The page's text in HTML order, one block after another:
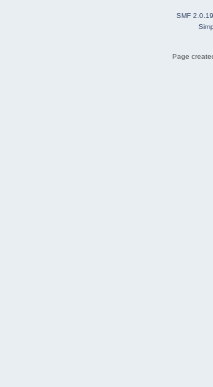
SMF 2.0.19
Page